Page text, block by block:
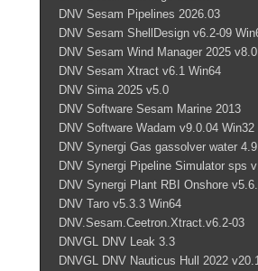
DNV Sesam Pipelines 2026.03
DNV Sesam ShellDesign v6.2-09
DNV Sesam Wind Manager 2025 v8.0
DNV Sesam Xtract v6.1 Win64
DNV Sima 2025 v5.0
DNV Software Sesam Marine 2013
DNV Software Wadam v9.0.04 Win32
DNV Synergi Gas gassolver water
DNV Synergi Pipeline Simulator sps
DNV Synergi Plant RBI Onshore
DNV Taro v5.3.3 Win64
DNV.Sesam.Ceetron.Xtract.v6.2-03
DNVGL DNV Leak 3.3
DNVGL DNV Nauticus Hull 2022